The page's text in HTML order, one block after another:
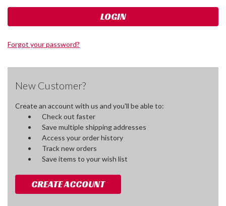
Forgot your password?
New Customer?
Create an account with us and you'll be able to:
Check out faster
Save multiple shipping addresses
Access your order history
Track new orders
Save items to your wish list
CREATE ACCOUNT